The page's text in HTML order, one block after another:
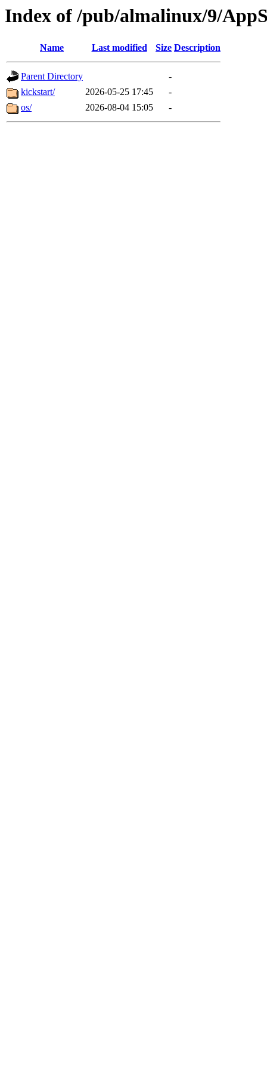
Index of /pub/almalinux/9/
Name Last modified Size Description
Parent Directory
-
kickstart/
2026-05-25 17:45
-
os/
2026-08-04 15:05 -